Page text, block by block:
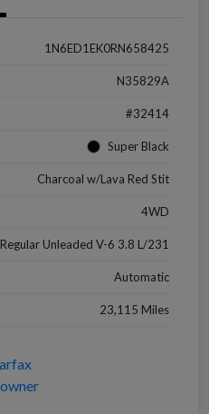
1N6ED1EK0RN658425
N35829A
#32414
Super Black
Charcoal w/Lava Red Stit
4WD
Regular Unleaded V-6 3.8 L/231
Automatic
23,115 Miles